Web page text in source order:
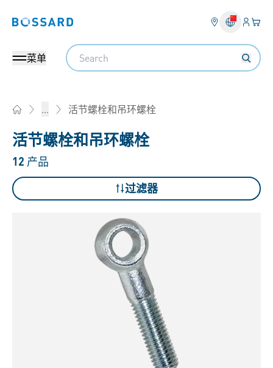
Bossard homepage 登入
您
菜单
Search
... 活节螺栓和吊环螺栓
活节螺栓和吊环螺栓
12 产品
过滤器